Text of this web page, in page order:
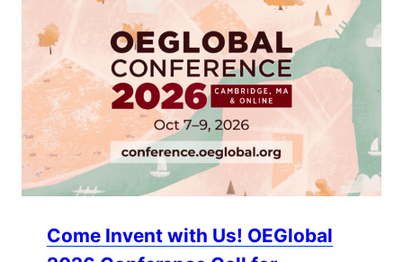
Come Invent with Us! OEGlobal